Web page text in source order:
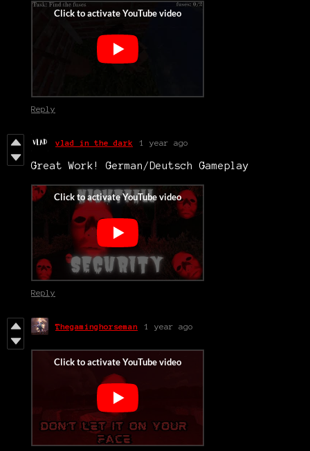
Reply
vlad in the dark 1 year ago
Great Work! German/Deutsch Gameplay
Reply
Thegaminghorseman 1 year ago